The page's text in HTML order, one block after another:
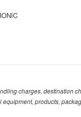
charges, destination
products,